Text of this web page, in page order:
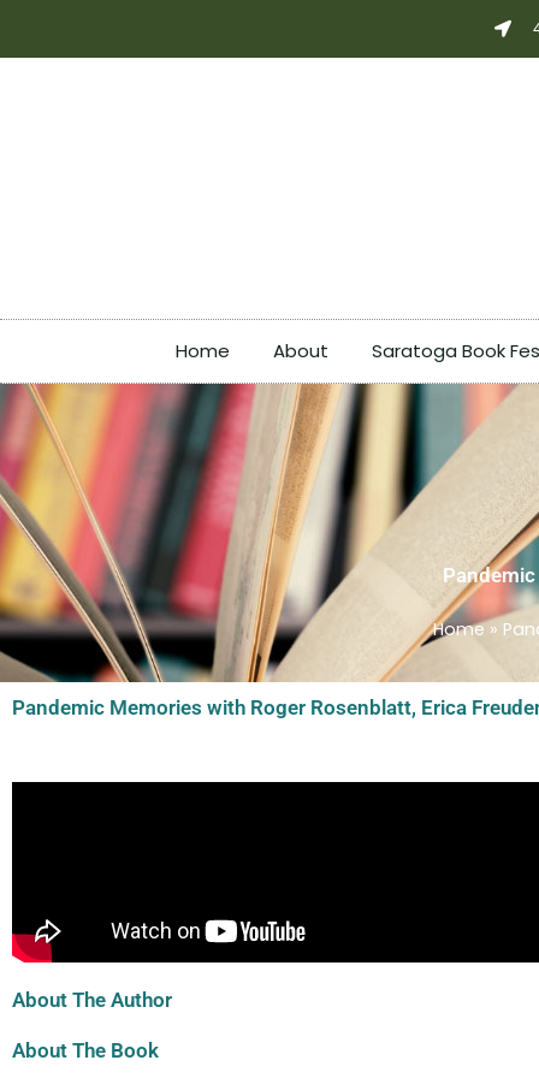
Home About Saratoga Book
Home»
Pandemic Memories with Roger Rosenblatt, Erica
About The Author
About The Book